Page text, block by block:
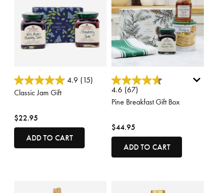
3.6 out of 5 Customer Rating
4.9 (15)
Classic Jam Gift
$22.95
ADD TO CART
5 out of 5 Customer Rating
4.6 (67)
Pine Breakfast Gift Box
$44.95
ADD TO CART